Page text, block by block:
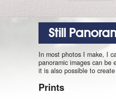
Still
In most photos I make, I
panoramic images can be
it is also possible to
Prints